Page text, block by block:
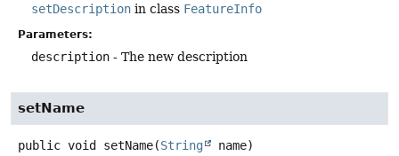
setDescription in class FeatureInfo
Parameters:
description - The new description
setName
public void setName(String name)